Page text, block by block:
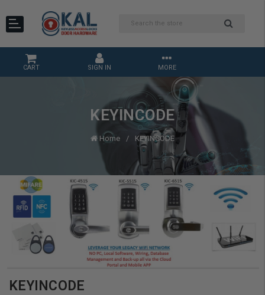
CART SIGN IN MORE
KEYINCODE
Home KEYINCODE
KEYINCODE